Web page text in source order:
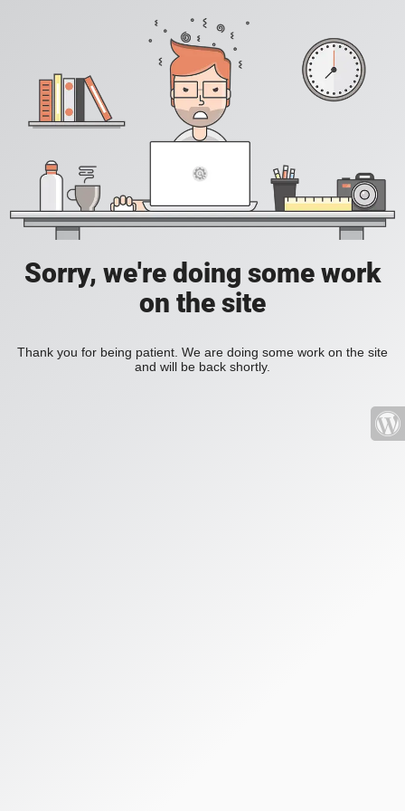
Sorry, we're doing some work
on the site
Thank you for being patient. We are doing some work on the site
and will be back shortly.